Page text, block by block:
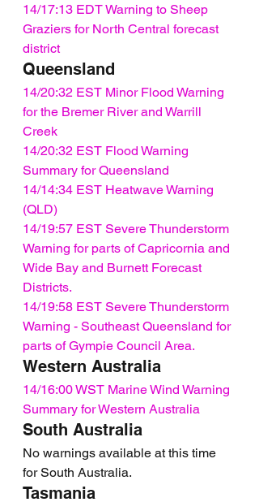
14/17:13 EDT Warning to Sheep
Graziers for North Central forecast
district
Queensland
14/20:32 EST Minor Flood Warning
for the Bremer River and Warrill
Creek
14/20:32 EST Flood Warning
Summary for Queensland
14/14:34 EST Heatwave Warning
(QLD)
14/19:57 EST Severe Thunderstorm
Warning for parts of Capricornia and
Wide Bay and Burnett Forecast
Districts.
14/19:58 EST Severe Thunderstorm
Warning - Southeast Queensland for
parts of Gympie Council Area.
Western Australia
14/16:00 WST Marine Wind Warning
Summary for Western Australia
South Australia
No warnings available at this time
for South Australia.
Tasmania